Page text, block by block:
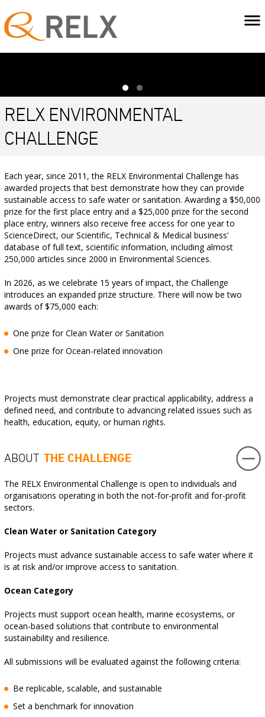
RELX ENVIRONMENTAL
CHALLENGE
Each year, since 2011, the RELX Environmental Challenge has
awarded projects that best demonstrate how they can provide
sustainable access to safe water or sanitation. Awarding a $50,000
prize for the first place entry and a $25,000 prize for the second
place entry, winners also receive free access for one year to
ScienceDirect, our Scientific, Technical & Medical business’
database of full text, scientific information, including almost
250,000 articles since 2000 in Environmental Sciences.
In 2026, as we celebrate 15 years of impact, the Challenge
introduces an expanded prize structure. There will now be two
awards of $75,000 each:
One prize for Clean Water or Sanitation
One prize for Ocean-related innovation
Projects must demonstrate clear practical applicability, address a
defined need, and contribute to advancing related issues such as
health, education, equity, or human rights.
ABOUT THE CHALLENGE
The RELX Environmental Challenge is open to individuals and
organisations operating in both the not-for-profit and for-profit
sectors.
Clean Water or Sanitation Category
Projects must advance sustainable access to safe water where it
is at risk and/or improve access to sanitation.
Ocean Category
Projects must support ocean health, marine ecosystems, or
ocean-based solutions that contribute to environmental
sustainability and resilience.
All submissions will be evaluated against the following criteria:
Be replicable, scalable, and sustainable
Set a benchmark for innovation